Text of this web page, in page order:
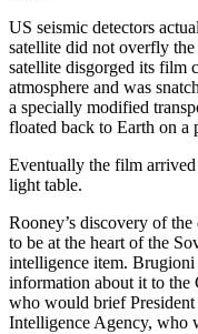
US seismic detectors
satellite did not overfly
satellite disgorged its film
atmosphere and was
a specially modified
floated back to Earth on a
Eventually the film arrived
light table.
Rooney’s discovery of
to be at the heart of the
intelligence item. Brugioni
information about it to the
who would brief
Intelligence Agency, who